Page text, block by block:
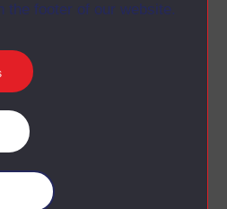
the footer of our website.